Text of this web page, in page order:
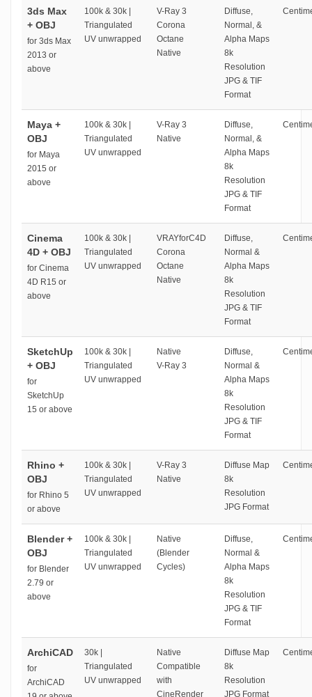
3ds Max
+ OBJ
for 3ds Max
2013 or
above
100k & 30k |
Triangulated
UV unwrapped
V-Ray 3
Corona
Octane
Native
Diffuse,
Normal, &
Alpha Maps
8k
Resolution
JPG & TIF
Format
Maya +
OBJ
for Maya
2015 or
above
100k & 30k |
Triangulated
UV unwrapped
V-Ray 3
Native
Diffuse,
Normal, &
Alpha Maps
8k
Resolution
JPG & TIF
Format
Cinema
4D + OBJ
for Cinema
4D R15 or
above
100k & 30k |
Triangulated
UV unwrapped
VRAYforC4D
Corona
Octane
Native
Diffuse,
Normal &
Alpha Maps
8k
Resolution
JPG & TIF
Format
SketchUp
+ OBJ
for
SketchUp
15 or above
100k & 30k |
Triangulated
UV unwrapped
Native
V-Ray 3
Diffuse,
Normal &
Alpha Maps
8k
Resolution
JPG & TIF
Format
Rhino +
OBJ
for Rhino 5
or above
100k & 30k |
Triangulated
UV unwrapped
V-Ray 3
Native
Diffuse Map
8k
Resolution
JPG Format
Blender +
OBJ
for Blender
2.79 or
above
100k & 30k |
Triangulated
UV unwrapped
Native
(Blender
Cycles)
Diffuse,
Normal &
Alpha Maps
8k
Resolution
JPG & TIF
Format
ArchiCAD
for
ArchiCAD
30k |
Triangulated
UV unwrapped
Native
Compatible
with
CineRender
Diffuse Map
8k
Resolution
JPG Format